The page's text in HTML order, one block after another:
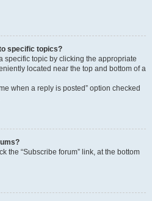
specific topics?
specific topic by clicking the appropriate
located near the top and bottom of a
when a reply is posted” option checked
the “Subscribe forum” link, at the bottom